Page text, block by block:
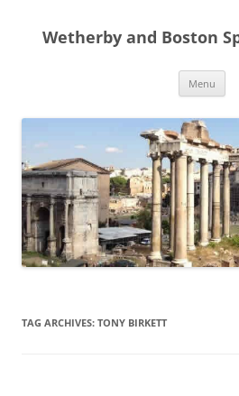
content
Wetherby and Boston
Menu
TAG ARCHIVES: TONY BIRKETT